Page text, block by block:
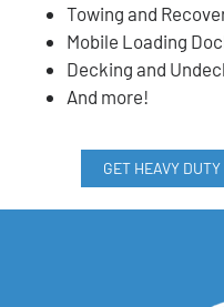
Towing and
Mobile Loading
Decking and
And more!
GET HEAVY